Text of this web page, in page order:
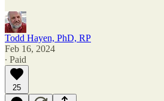
Todd Hayen, PhD, RP
Feb 16, 2024
∙ Paid
25